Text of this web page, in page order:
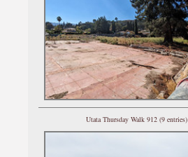
Utata Thursday Walk 912 (9 entries)